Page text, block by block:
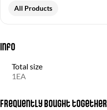
All Products
Info
Total size
1EA
Frequently bought together